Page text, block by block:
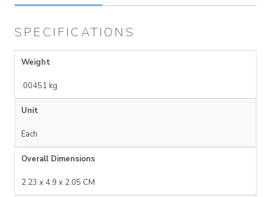
SPECIFICATIONS
Weight
.00451 kg
Unit
Each
Overall Dimensions
2.23 x 4.9 x 2.05 CM